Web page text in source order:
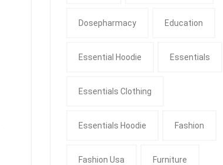
Dosepharmacy Education
Essential Hoodie Essentials
Essentials Clothing
Essentials Hoodie Fashion
Fashion Usa Furniture